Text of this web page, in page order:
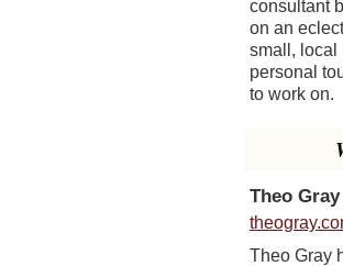
consultant
on an
small, local
personal
to work on.
Theo Gray
Theo Gray